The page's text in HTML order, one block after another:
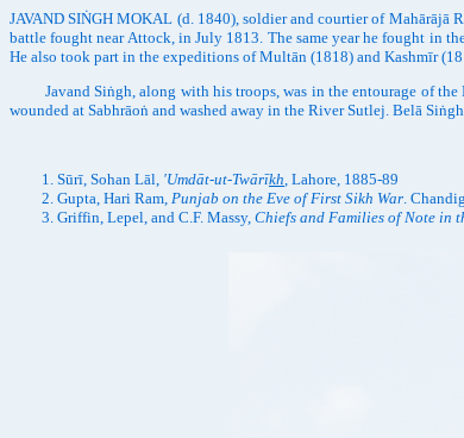
JAVAND SIṄGH MOKAL (d. 1840), soldier and courtier of Mahārājā
battle fought near Attock, in July 1813. The same year he fought in
He also took part in the expeditions of Multān (1818) and Kashmīr
Javand Siṅgh, along with his troops, was in the entourage of the
wounded at Sabhrāoṅ and washed away in the River Sutlej. Belā
Sūrī, Sohan Lāl, 'Umdāt-ut-Twārīkh, Lahore, 1885-89
Gupta, Hari Ram, Punjab on the Eve of First Sikh War.
Griffin, Lepel, and C.F. Massy, Chiefs and Families of Note in